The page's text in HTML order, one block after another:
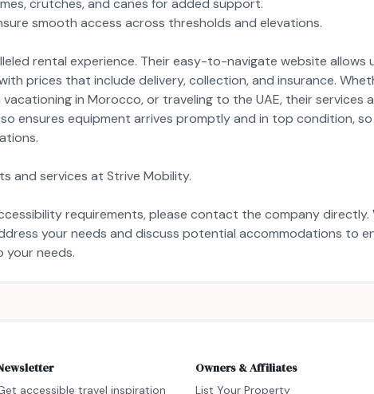
crutches, and canes for added support.
smooth access across thresholds and elevations.
rental experience. Their easy-to-navigate website allows
prices that include delivery, collection, and insurance.
vacationing in Morocco, or traveling to the UAE, their services
ensures equipment arrives promptly and in top condition,
and services at Strive Mobility.
requirements, please contact the company directly.
your needs and discuss potential accommodations to
your needs.
accessible travel inspiration
Owners & Affiliates
List Your Property